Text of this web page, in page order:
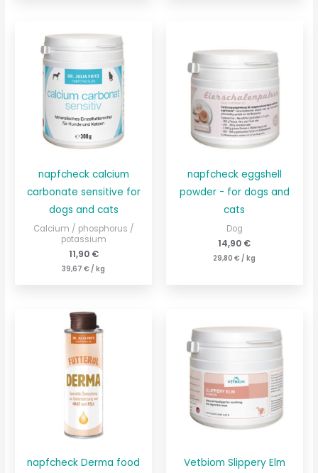
napfcheck calcium
carbonate sensitive for
dogs and cats
Calcium / phosphorus /
potassium
11,90 €
39,67€ /kg
napfcheck eggshell
powder - for dogs and
cats
Dog
14,90 €
29,80€ /kg
napfcheck Derma food
Vetbiom Slippery Elm